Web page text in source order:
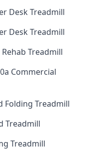
Desk Treadmill
Desk Treadmill
Treadmill
Commercial
Folding Treadmill
Treadmill
Treadmill